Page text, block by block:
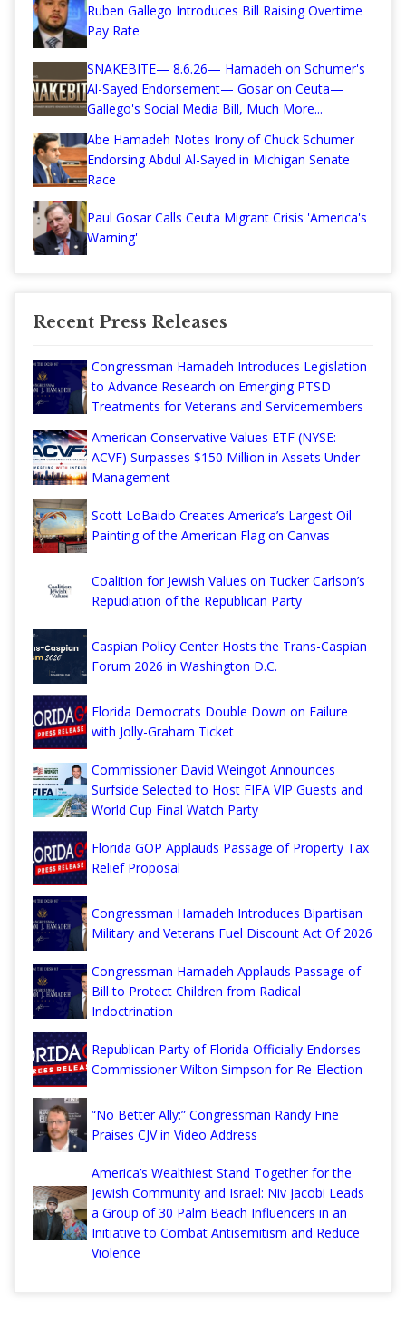
Ruben Gallego Introduces Bill Raising Overtime
Pay Rate
SNAKEBITE— 8.6.26— Hamadeh on Schumer's
Al-Sayed Endorsement— Gosar on Ceuta—
Gallego's Social Media Bill, Much More...
Abe Hamadeh Notes Irony of Chuck Schumer
Endorsing Abdul Al-Sayed in Michigan Senate
Race
Paul Gosar Calls Ceuta Migrant Crisis 'America's
Warning'
Recent Press Releases
Congressman Hamadeh Introduces Legislation
to Advance Research on Emerging PTSD
Treatments for Veterans and Servicemembers
American Conservative Values ETF (NYSE:
ACVF) Surpasses $150 Million in Assets Under
Management
Scott LoBaido Creates America’s Largest Oil
Painting of the American Flag on Canvas
Coalition for Jewish Values on Tucker Carlson’s
Repudiation of the Republican Party
Caspian Policy Center Hosts the Trans-Caspian
Forum 2026 in Washington D.C.
Florida Democrats Double Down on Failure
with Jolly-Graham Ticket
Commissioner David Weingot Announces
Surfside Selected to Host FIFA VIP Guests and
World Cup Final Watch Party
Florida GOP Applauds Passage of Property Tax
Relief Proposal
Congressman Hamadeh Introduces Bipartisan
Military and Veterans Fuel Discount Act Of 2026
Congressman Hamadeh Applauds Passage of
Bill to Protect Children from Radical
Indoctrination
Republican Party of Florida Officially Endorses
Commissioner Wilton Simpson for Re-Election
“No Better Ally:” Congressman Randy Fine
Praises CJV in Video Address
America’s Wealthiest Stand Together for the
Jewish Community and Israel: Niv Jacobi Leads
a Group of 30 Palm Beach Influencers in an
Initiative to Combat Antisemitism and Reduce
Violence